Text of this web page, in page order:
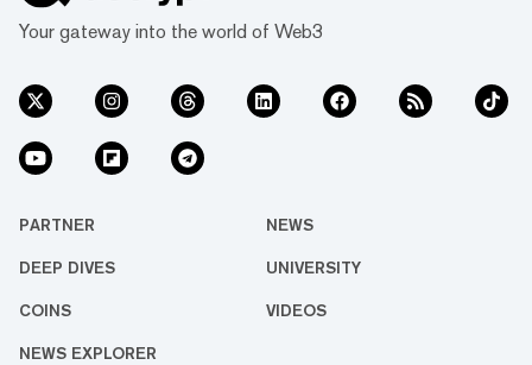
Your gateway into the world of Web3
PARTNER NEWS
DEEP DIVES UNIVERSITY
COINS VIDEOS
NEWS EXPLORER